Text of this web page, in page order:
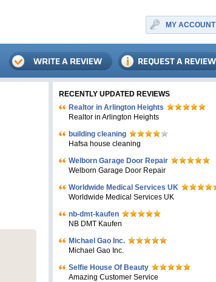
MY ACCOUNT
RECENTLY UPDATED REVIEWS
Realtor in Arlington Heights
Realtor in Arlington Heights
building cleaning
Hafsa house cleaning
Welborn Garage Door Repair
Welborn Garage Door Repair
Worldwide Medical Services UK
Worldwide Medical Services UK
nb-dmt-kaufen
NB DMT Kaufen
Michael Gao Inc.
Michael Gao Inc.
Selfie House Of Beauty
Amazing Customer Service